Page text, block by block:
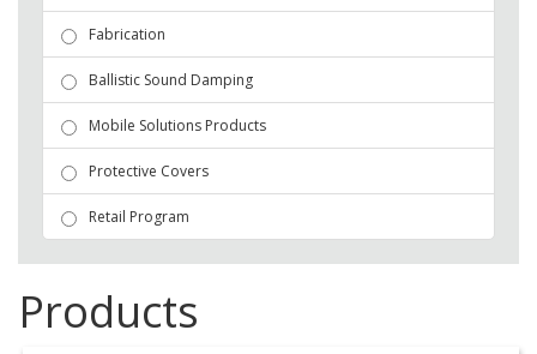
Fabrication
Ballistic Sound Damping
Mobile Solutions Products
Protective Covers
Retail Program
Products